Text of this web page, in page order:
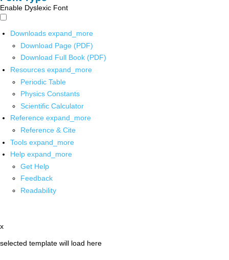
Enable Dyslexic Font
Downloads expand_more
Download Page (PDF)
Download Full Book (PDF)
Resources expand_more
Periodic Table
Physics Constants
Scientific Calculator
Reference expand_more
Reference & Cite
Tools expand_more
Help expand_more
Get Help
Feedback
Readability
x
selected template will load here